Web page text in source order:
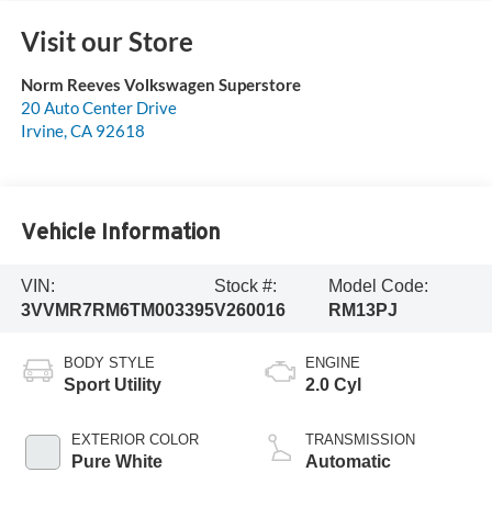
Visit our Store
Norm Reeves Volkswagen Superstore
20 Auto Center Drive
Irvine,CA 92618
Vehicle Information
VIN:
3VVMR7RM6TM003395
Stock #:
V260016
Model Code:
RM13PJ
BODY STYLE
Sport Utility
EXTERIOR COLOR
Pure White
ENGINE
2.0 Cyl
TRANSMISSION
Automatic